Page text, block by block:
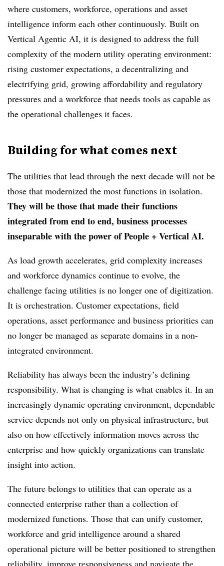
where customers, workforce, operations and asset
intelligence inform each other continuously. Built on
Vertical Agentic AI, it is designed to address the full
complexity of the modern utility operating environment:
rising customer expectations, a decentralizing and
electrifying grid, growing affordability and regulatory
pressures and a workforce that needs tools as capable as
the operational challenges it faces.
Building for what comes next
The utilities that lead through the next decade will not be
those that modernized the most functions in isolation.
They will be those that made their functions
integrated from end to end, business processes
inseparable with the power of People + Vertical AI.
As load growth accelerates, grid complexity increases
and workforce dynamics continue to evolve, the
challenge facing utilities is no longer one of digitization.
It is orchestration. Customer expectations, field
operations, asset performance and business priorities can
no longer be managed as separate domains in a non-
integrated environment.
Reliability has always been the industry’s defining
responsibility. What is changing is what enables it. In an
increasingly dynamic operating environment, dependable
service depends not only on physical infrastructure, but
also on how effectively information moves across the
enterprise and how quickly organizations can translate
insight into action.
The future belongs to utilities that can operate as a
connected enterprise rather than a collection of
modernized functions. Those that can unify customer,
workforce and grid intelligence around a shared
operational picture will be better positioned to strengthen
reliability, improve responsiveness and navigate the